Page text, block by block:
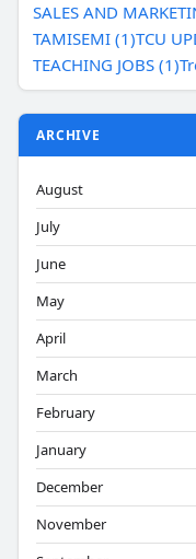
SALES AND
TAMISEMI (1)TCU
TEACHING JOBS (1)
ARCHIVE
August
July
June
May
April
March
February
January
December
November